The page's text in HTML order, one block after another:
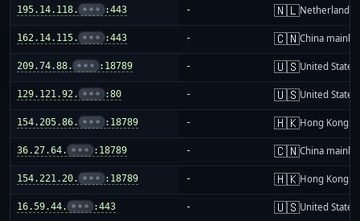
195.14.118. ••• :443 - 🇳🇱Netherlands
162.14.115. ••• :443 - 🇨🇳China
209.74.88. ••• :18789 - 🇺🇸United States
129.121.92. ••• :80 - 🇺🇸United States
154.205.86. ••• :18789 - 🇭🇰Hong Kong
36.27.64. ••• :18789 - 🇨🇳China
154.221.20. ••• :18789 - 🇭🇰Hong Kong
16.59.44. ••• :443 - 🇺🇸United States